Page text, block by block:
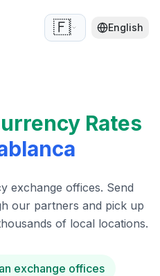
🇫🇷 English
Rates
exchange offices. Send
our partners and pick up
of local locations.
exchange offices